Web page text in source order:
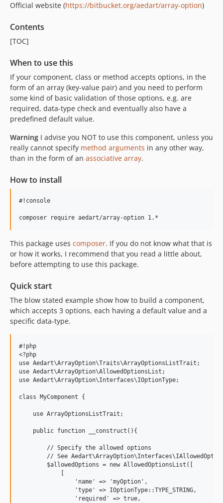
Official website (https://bitbucket.org/aedart/array-option)
Contents
[TOC]
When to use this
If your component, class or method accepts options, in the
form of an array (key-value pair) and you need to perform
some kind of basic validation of those options, e.g. are
required, data-type check and eventually also have a
predefined default value.
Warning I advise you NOT to use this component, unless you
really cannot specify method arguments in any other way,
than in the form of an associative array.
How to install
#!console
This package uses composer. If you do not know what that is
or how it works, I recommend that you read a little about,
before attempting to use this package.
Quick start
The blow stated example show how to build a component,
which accepts 3 options, each having a default value and a
specific data-type.
#!php
<?php
use Aedart\ArrayOption\Traits\ArrayOptionsListTrait;
use Aedart\ArrayOption\AllowedOptionsList;
use Aedart\ArrayOption\Interfaces\IOptionType;
class MyComponent {
    use ArrayOptionsListTrait;
    public function __construct(){
        // Specify the allowed options
// See
        $allowedOptions = new AllowedOptionsList([
                'name' => 'myOption',
                'type' => IOptionType::TYPE_STRING,
                'required' => true,